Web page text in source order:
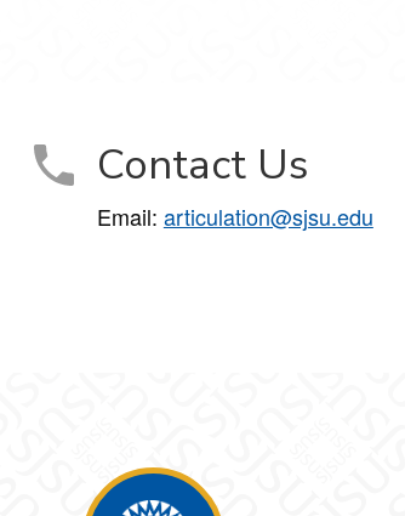
Contact Us
Email: articulation@sjsu.edu